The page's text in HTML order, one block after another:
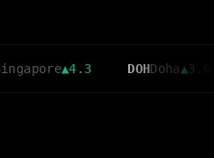
▲4.3 DOH Doha▲3.6